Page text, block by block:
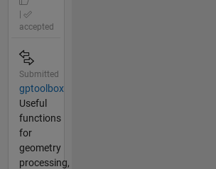
accepted
Submitted
gptoolbox
Useful
functions
for
geometry
processing,